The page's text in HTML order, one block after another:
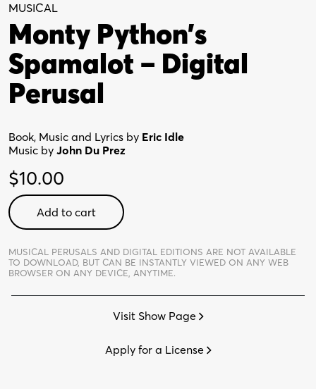
MUSICAL
Monty Python’s
Spamalot – Digital
Perusal
Book, Music and Lyrics by Eric Idle
Music by John Du Prez
$10.00
Monty
Python's
-
Digital
Add to cart
MUSICAL PERUSALS AND DIGITAL EDITIONS ARE NOT AVAILABLE
TO DOWNLOAD, BUT CAN BE INSTANTLY VIEWED ON ANY WEB
BROWSER ON ANY DEVICE, ANYTIME.
Visit Show Page
Apply for a License